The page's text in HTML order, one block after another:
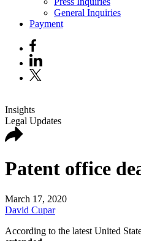
General Inquiries
Payment
Insights
Legal Updates
Patent office
March 17, 2020
David Cupar
According to the latest United